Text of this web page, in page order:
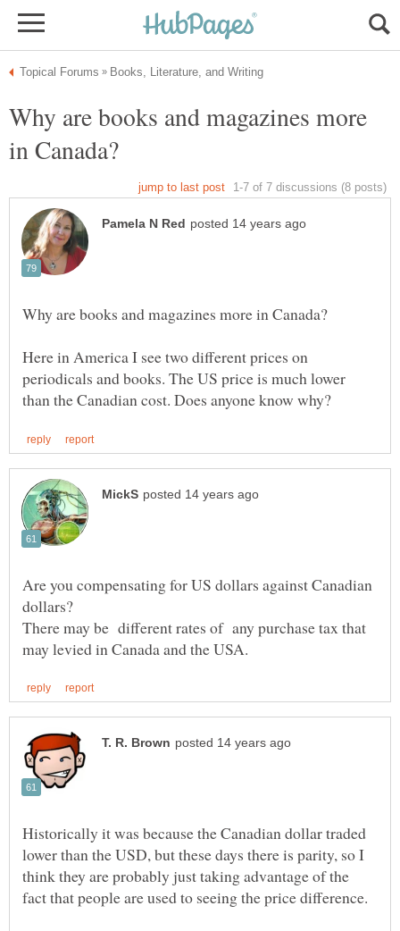
Why are books and magazines more
Here in America I see two different prices on
periodicals and books. The US price is much lower
Are you compensating for US dollars against Canadian
There may be different rates of any purchase tax that
Historically it was because the Canadian dollar traded
lower than the USD, but these days there is parity, so I
think they are probably just taking advantage of the